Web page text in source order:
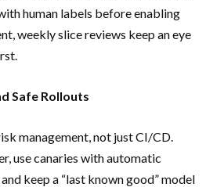
human labels before enabling
weekly slice reviews keep an eye
Safe Rollouts
management, not just CI/CD.
use canaries with automatic
keep a “last known good” model